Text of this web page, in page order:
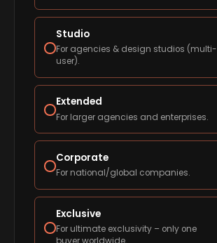
Studio
For agencies & design studios (multi-
user).
Extended
For larger agencies and enterprises.
Corporate
For national/global companies.
Exclusive
For ultimate exclusivity – only one